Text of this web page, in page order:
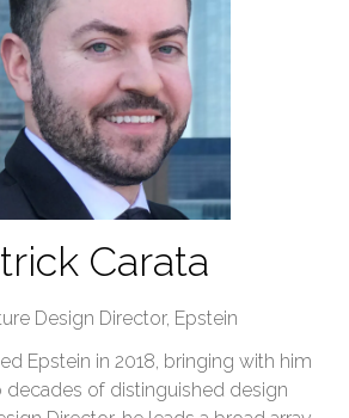
Carata
Design Director, Epstein
Epstein in 2018, bringing with him
decades of distinguished design